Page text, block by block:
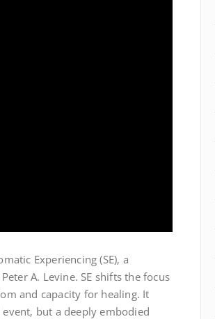
Experiencing (SE)‚ a
A. Levine. SE shifts the focus
and capacity for healing. It
but a deeply embodied